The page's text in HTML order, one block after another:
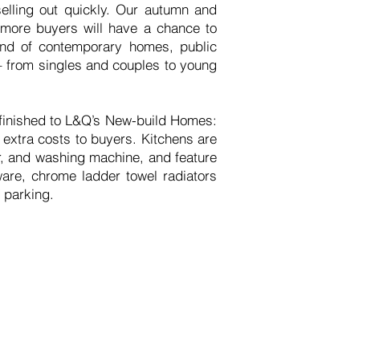
out quickly. Our autumn and
buyers will have a chance to
of contemporary homes, public
singles and couples to young
to L&Q’s New-build Homes:
costs to buyers. Kitchens are
washing machine, and feature
chrome ladder towel radiators